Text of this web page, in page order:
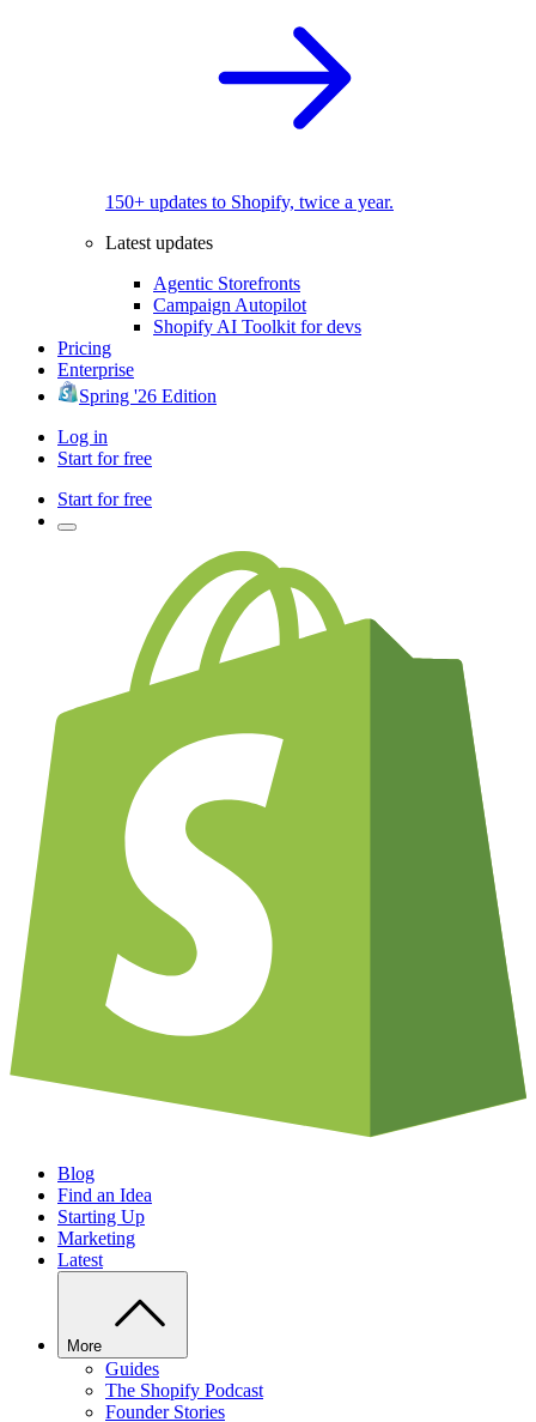
150+ updates to Shopify, twice a year.
Latest updates
Agentic Storefronts
Campaign Autopilot
Shopify AI Toolkit for devs
Pricing
Enterprise
Spring '26 Edition
Log in
Start for free
Start for free
Blog
Find an Idea
Starting Up
Marketing
Latest
More
Guides
The Shopify Podcast
Founder Stories